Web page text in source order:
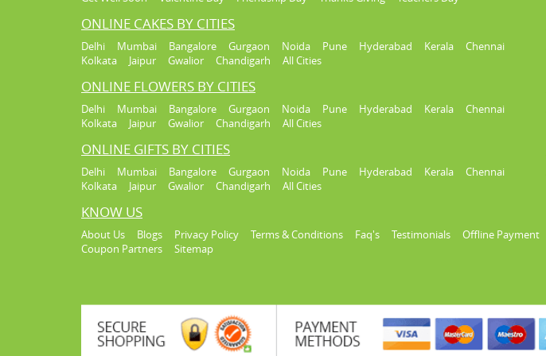
ONLINE CAKES BY CITIES
Delhi Mumbai Bangalore Gurgaon Noida Pune Hyderabad Kerala
Chennai
Kolkata
Jaipur Gwalior Chandigarh All Cities
ONLINE FLOWERS BY CITIES
Delhi Mumbai Bangalore Gurgaon Noida Pune Hyderabad Kerala
Chennai
Kolkata
Jaipur Gwalior Chandigarh All Cities
ONLINE GIFTS BY CITIES
Delhi Mumbai Bangalore Gurgaon Noida Pune Hyderabad Kerala
Chennai
Kolkata
Jaipur Gwalior Chandigarh All Cities
KNOW US
About Us Blogs Privacy Policy Terms & Conditions Faq's Testimonials Offline Payment
Coupon Partners
Sitemap